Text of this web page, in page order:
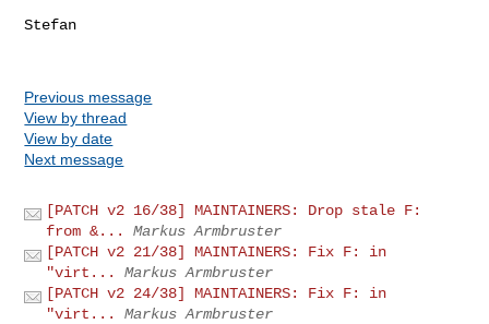
Stefan
Previous message
View by thread
View by date
Next message
[PATCH v2 16/38] MAINTAINERS: Drop stale F:
from &...
Markus Armbruster
[PATCH v2 21/38] MAINTAINERS: Fix F: in
"virt...
Markus Armbruster
[PATCH v2 24/38] MAINTAINERS: Fix F: in
"virt...
Markus Armbruster